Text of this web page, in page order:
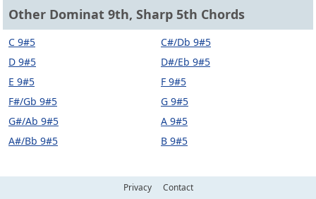
Other Dominat 9th, Sharp 5th Chords
C 9#5
C#/Db 9#5
D 9#5
D#/Eb 9#5
E 9#5
F 9#5
F#/Gb 9#5
G 9#5
G#/Ab 9#5
A 9#5
A#/Bb 9#5
B 9#5
Privacy
Contact